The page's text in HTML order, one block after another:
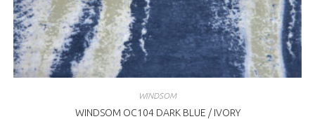
WINDSOM
WINDSOM OC104 DARK BLUE / IVORY